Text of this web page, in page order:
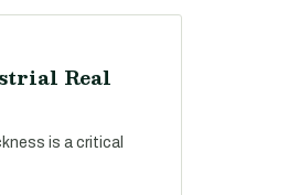
Real
is a critical